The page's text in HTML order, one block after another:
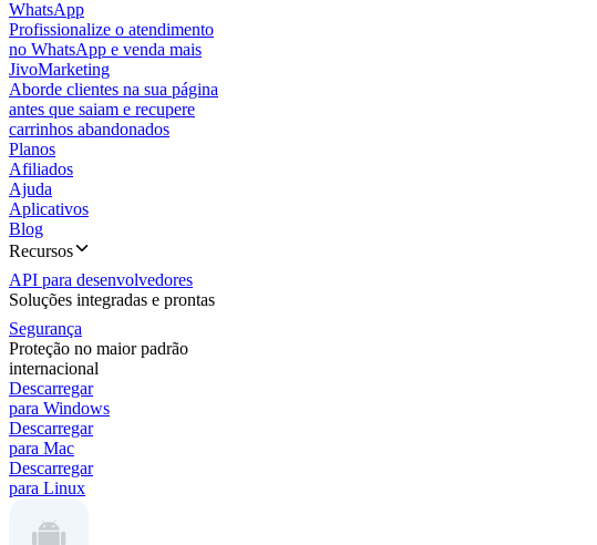
WhatsApp
Profissionalize o atendimento
no WhatsApp e venda mais
JivoMarketing
Aborde clientes na sua página
antes que saiam e recupere
carrinhos abandonados
Planos
Afiliados
Ajuda
Aplicativos
Blog
Recursos
API para desenvolvedores
Soluções integradas e prontas
Segurança
Proteção no maior padrão
internacional
Descarregar
para Windows
Descarregar
para Mac
Descarregar
para Linux